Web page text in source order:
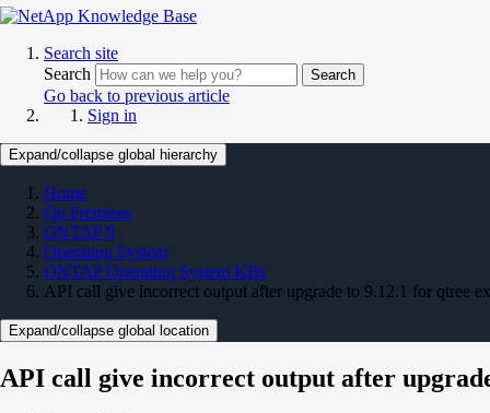
Search site
Search
Search
Go back to previous article
Sign in
Expand/collapse global hierarchy
Home
On Premises
ONTAP 9
Operating System
ONTAP Operating System KBs
API call give incorrect output after upgrade to 9.12.1 for qtree
Expand/collapse global location
API call give incorrect output after